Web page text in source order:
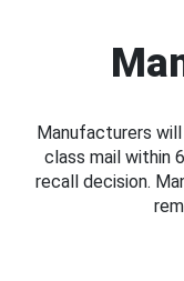
Manufacturers
class mail within
recall decision.